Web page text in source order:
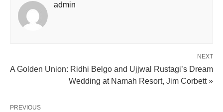
admin
NEXT
A Golden Union: Ridhi Belgo and Ujjwal Rustagi’s Dream
Wedding at Namah Resort, Jim Corbett »
PREVIOUS